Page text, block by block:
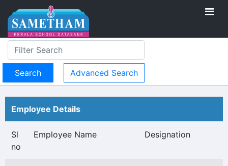
Advanced Search
Employee Details
Sl
no
Employee Name Designation